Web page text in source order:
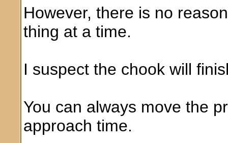
However, there is no
thing at a time.
I suspect the chook will
You can always move the
approach time.